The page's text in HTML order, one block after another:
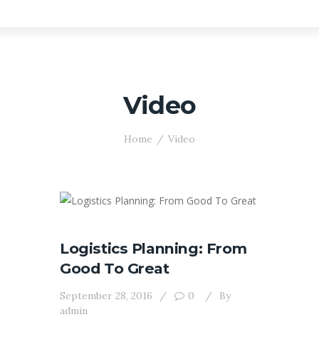
Video
Home Video
Logistics Planning: From
Good To Great
September 28, 2016 0
By
admin